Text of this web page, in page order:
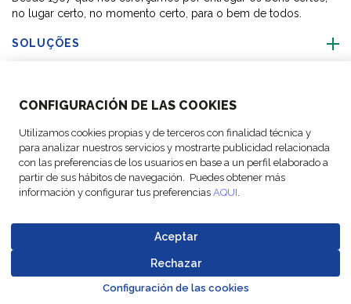
CONFIGURACIÓN DE LAS COOKIES
Utilizamos cookies propias y de terceros con finalidad técnica y
para analizar nuestros servicios y mostrarte publicidad relacionada
con las preferencias de los usuarios en base a un perfil elaborado a
partir de sus hábitos de navegación. Puedes obtener más
información y configurar tus preferencias AQUI.
Aceptar
Rechazar
Configuración de las cookies
no lugar certo, no momento certo, para o bem de todos.
SOLUÇÕES
ACTIVIDADES
SIGA-NOS
Logistic, 2026 de cookies legais Proteção de Dados Conduta